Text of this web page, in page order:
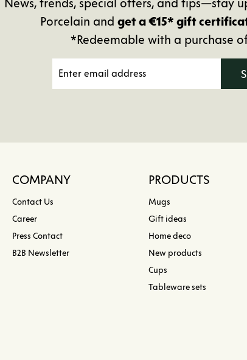
News, trends, special offers, and tips—stay
Porcelain and get a €15* gift
*Redeemable with a purchase
COMPANY
Contact Us
Career
Press Contact
B2B Newsletter
PRODUCTS
Mugs
Gift ideas
Home deco
New products
Cups
Tableware sets